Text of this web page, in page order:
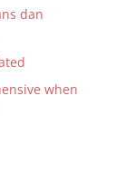
dan
when